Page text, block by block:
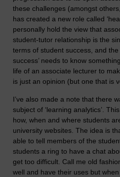
these challenges (amongst
has created a new role called
personally hold the view that
student-tutor relationship is the
terms of student success, and the
success’ needs to know
life of an associate lecturer to
is just an opinion (but one that is
I’ve also made a note that there
subject of ‘learning analytics’.
how, when and where students
university websites. The idea is
able to tell members of the
students a ring to have a chat
get too difficult. Call me old
well and have their uses but